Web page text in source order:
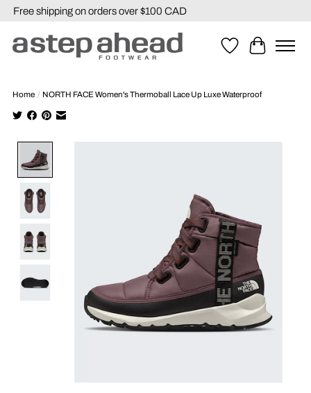
Free shipping on orders over $100 CAD
WishlistCart
Home / NORTH FACE Women's Thermoball Lace Up Luxe Waterproof